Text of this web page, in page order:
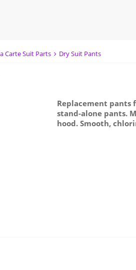
Carte Suit Parts Dry Suit Pants
Replacement pants
stand-alone pants.
hood. Smooth,